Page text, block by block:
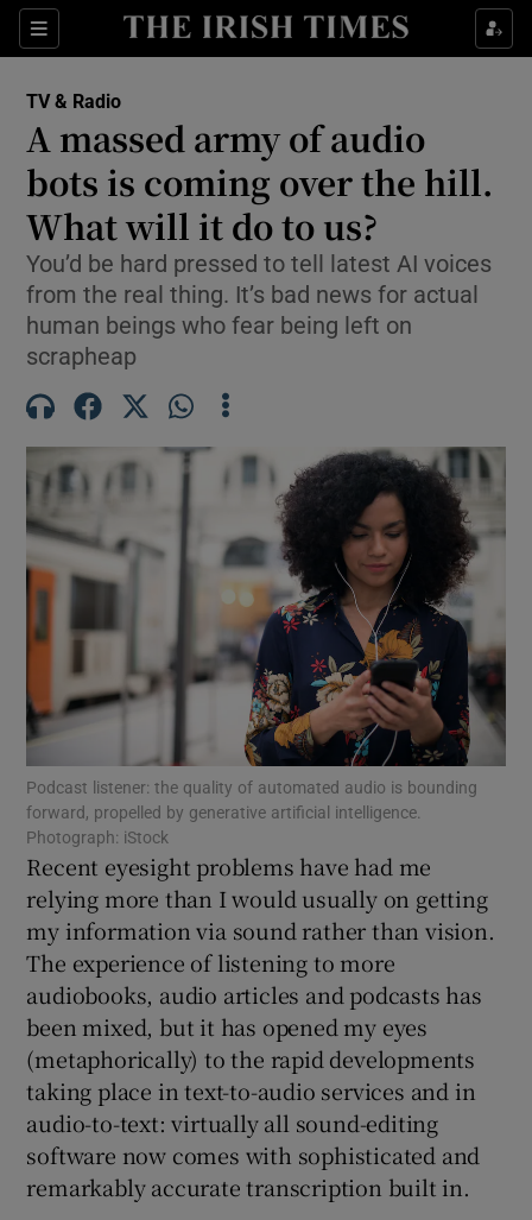
Sections
Show Environment sub sections
Show Technology sub sections
Show Science sub sections
Show Motors sub sections
Show Podcasts sub sections
Show Gaeilge sub sections
Show History sub sections
Show Sponsored sub sections
TV & Radio
A massed army of audio
bots is coming over the hill.
What will it do to us?
You’d be hard pressed to tell latest AI voices
from the real thing. It’s bad news for actual
human beings who fear being left on
scrapheap
Podcast listener: the quality of automated audio is bounding
forward, propelled by generative artificial intelligence.
Photograph: iStock
Recent eyesight problems have had me
relying more than I would usually on getting
my information via sound rather than vision.
The experience of listening to more
audiobooks, audio articles and podcasts has
been mixed, but it has opened my eyes
(metaphorically) to the rapid developments
taking place in text-to-audio services and in
audio-to-text: virtually all sound-editing
software now comes with sophisticated and
remarkably accurate transcription built in.